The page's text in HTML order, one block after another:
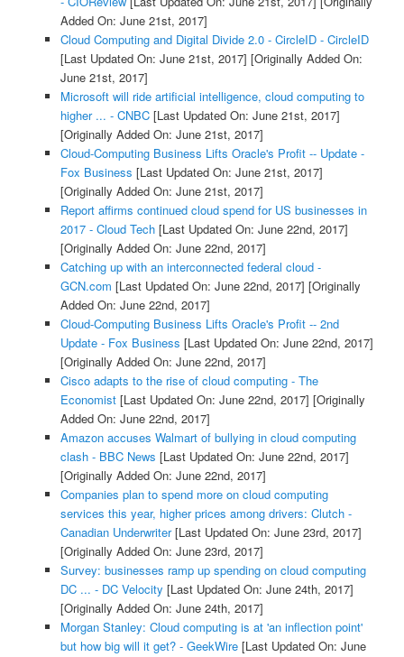
Added On: June 21st, 2017]
Cloud Computing and Digital Divide 2.0 - CircleID - CircleID
[Last Updated On: June 21st, 2017] [Originally Added On:
June 21st, 2017]
Microsoft will ride artificial intelligence, cloud computing to
higher ... - CNBC[Last Updated On: June 21st, 2017]
[Originally Added On: June 21st, 2017]
Cloud-Computing Business Lifts Oracle's Profit -- Update -
Fox Business [Last Updated On: June 21st, 2017]
[Originally Added On: June 21st, 2017]
Report affirms continued cloud spend for US businesses in
2017 - Cloud Tech[Last Updated On: June 22nd, 2017]
[Originally Added On: June 22nd, 2017]
Catching up with an interconnected federal cloud -
GCN.com [Last Updated On: June 22nd, 2017] [Originally
Added On: June 22nd, 2017]
Cloud-Computing Business Lifts Oracle's Profit -- 2nd
Update - Fox Business [Last Updated On: June 22nd, 2017]
[Originally Added On: June 22nd, 2017]
Cisco adapts to the rise of cloud computing - The
Economist[Last Updated On: June 22nd, 2017] [Originally
Added On: June 22nd, 2017]
Amazon accuses Walmart of bullying in cloud computing
clash - BBC News [Last Updated On: June 22nd, 2017]
[Originally Added On: June 22nd, 2017]
Companies plan to spend more on cloud computing
services this year, higher prices among drivers: Clutch -
Canadian Underwriter[Last Updated On: June 23rd, 2017]
[Originally Added On: June 23rd, 2017]
Survey: businesses ramp up spending on cloud computing
DC ... - DC Velocity [Last Updated On: June 24th, 2017]
[Originally Added On: June 24th, 2017]
Morgan Stanley: Cloud computing is at 'an inflection point'
but how big will it get? - GeekWire[Last Updated On: June